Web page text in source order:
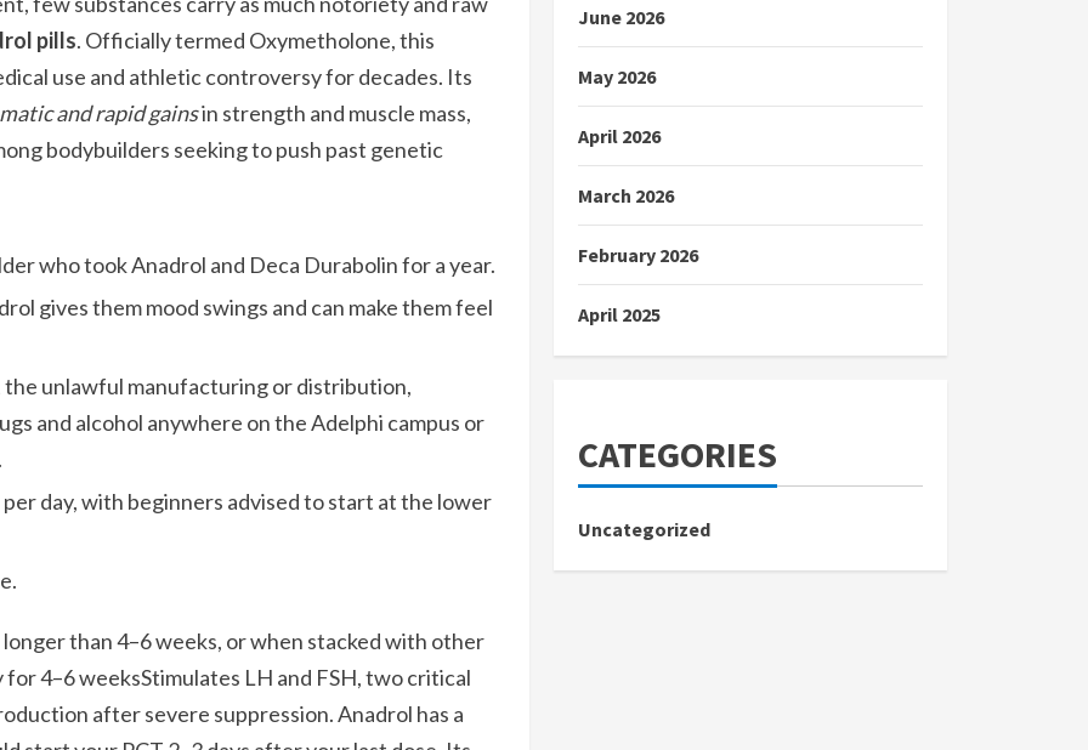
pills. Officially termed Oxymetholone, this
use and athletic controversy for decades. Its
and rapid gainsin strength and muscle mass,
bodybuilders seeking to push past genetic
who took Anadrol and Deca Durabolin for a year.
gives them mood swings and can make them feel
unlawful manufacturing or distribution,
and alcohol anywhere on the Adelphi campus or
day, with beginners advised to start at the lower
than 4–6 weeks, or when stacked with other
4–6 weeksStimulates LH and FSH, two critical
after severe suppression. Anadrol has a
June 2026
May 2026
April 2026
March 2026
February 2026
April 2025
CATEGORIES
Uncategorized